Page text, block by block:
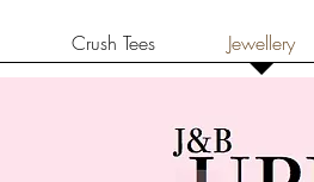
Crush Tees Jewellery